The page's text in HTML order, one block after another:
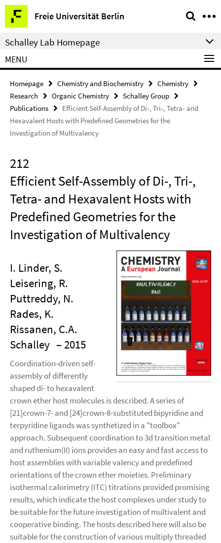
Springe
direkt
zu
Inhalt
Freie Universität Berlin
Service
Navigation
Schalley Lab Homepage
MENU
Homepage Chemistry and Biochemistry
Chemistry
Research
Organic Chemistry
Schalley Group
Publications
Efficient Self-Assembly of Di-, Tri-, Tetra- and
Hexavalent Hosts with Predefined Geometries for the
Investigation of Multivalency
212
Efficient Self-Assembly of Di-, Tri-,
Tetra- and Hexavalent Hosts with
Predefined Geometries for the
Investigation of Multivalency
I. Linder, S.
Leisering, R.
Puttreddy, N.
Rades, K.
Rissanen, C.A.
Schalley – 2015
Coordination-driven self-
assembly of differently
shaped di- to hexavalent
crown ether host molecules is described. A series of
[21]crown-7- and [24]crown-8-substituted bipyridine and
terpyridine ligands was synthetized in a "toolbox"
approach. Subsequent coordination to 3d transition metal
and ruthenium(II) ions provides an easy and fast access to
host assemblies with variable valency and predefined
orientations of the crown ether moieties. Preliminary
isothermal calorimetry (ITC) titrations provided promising
results, which indicate the host complexes under study to
be suitable for the future investigation of multivalent and
cooperative binding. The hosts described here will also be
suitable for the construction of various multiply threaded